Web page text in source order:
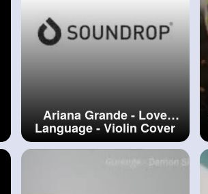
Ariana Grande - Love
Language - Violin Cover
by Alan Milan#ariana
Grande